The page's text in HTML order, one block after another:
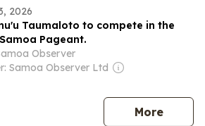
2026
Taumaloto to compete in the
Pageant.
Observer
Samoa Observer Ltd
Morenews